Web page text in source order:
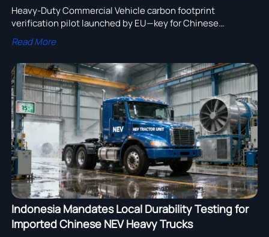
Heavy-Duty Commercial Vehicle carbon footprint
verification pilot launched by EU—key for Chinese
exporters, steel/battery suppliers & assemblers. Act now
to ensure CBAM readiness.
Read More
Indonesia Mandates Local Durability Testing for
Imported Chinese NEV Heavy Trucks